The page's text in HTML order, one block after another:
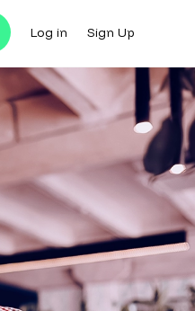
Log in Sign Up